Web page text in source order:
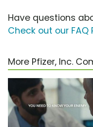
Have questions
Check out our FAQ
More Pfizer, Inc.